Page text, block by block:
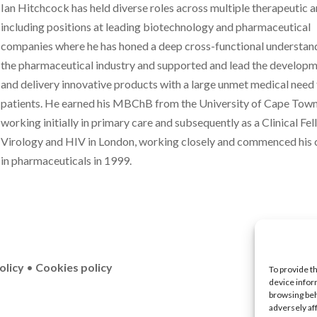
To provide
device
browsing
adversely
Ian Hitchcock has held diverse roles across multiple therapeutic
including positions at leading biotechnology and pharmaceutical
companies where he has honed a deep cross-functional
the pharmaceutical industry and supported and lead the
and delivery innovative products with a large unmet medical
patients. He earned his MBChB from the University of Cape
working initially in primary care and subsequently as a Clinical
Virology and HIV in London, working closely and commenced his
in pharmaceuticals in 1999.
• Cookies policy